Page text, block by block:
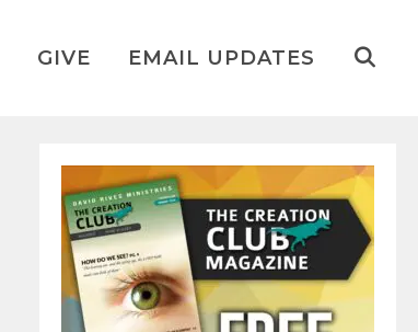
GIVE EMAIL UPDATES